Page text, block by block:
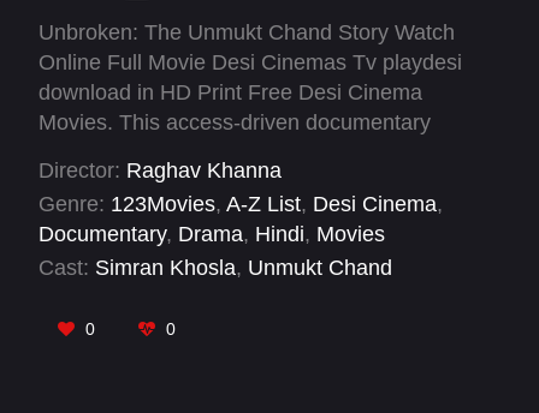
Unbroken: The Unmukt Chand Story Watch
Online Full Movie Desi Cinemas Tv playdesi
download in HD Print Free Desi Cinema
Movies. This access-driven documentary
American cricketer once heralded as ‘the next
big thing’ in Indian cricket. The film is an
intimate exploration of universal themes like
broken dreams, second chances, mental health,
the lens of Unmukt and his wife, Simran.
Director: Raghav Khanna
Genre: 123Movies, A-Z List, Desi Cinema,
Documentary, Drama, Hindi, Movies
Cast: Simran Khosla, Unmukt Chand
0 0